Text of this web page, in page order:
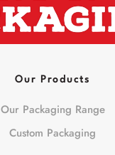
Our Products
Our Packaging Range
Custom Packaging